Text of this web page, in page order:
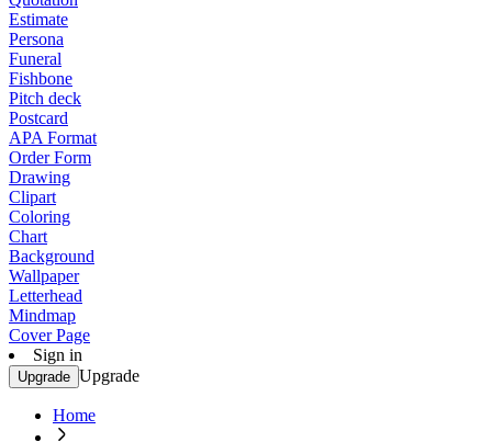
Estimate
Persona
Funeral
Fishbone
Pitch deck
Postcard
APA Format
Order Form
Drawing
Clipart
Coloring
Chart
Background
Wallpaper
Letterhead
Mindmap
Cover Page
Sign in
Upgrade Upgrade
Home